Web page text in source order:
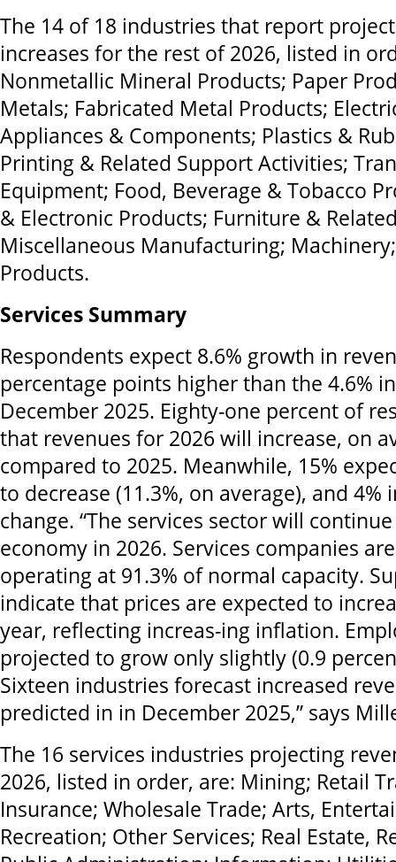
The 14 of 18 industries that report
increases for the rest of 2026, listed in
Nonmetallic Mineral Products; Paper
Metals; Fabricated Metal Products;
Appliances & Components; Plastics &
Printing & Related Support Activities;
Equipment; Food, Beverage & Tobacco
& Electronic Products; Furniture &
Miscellaneous Manufacturing;
Products.
Services Summary
Respondents expect 8.6% growth in
percentage points higher than the 4.6%
December 2025. Eighty-one percent of
that revenues for 2026 will increase, on
compared to 2025. Meanwhile, 15%
to decrease (11.3%, on average), and 4%
change. “The services sector will
economy in 2026. Services companies
operating at 91.3% of normal capacity.
indicate that prices are expected to
year, reflecting increas-ing inflation.
projected to grow only slightly (0.9
Sixteen industries forecast increased
predicted in in December 2025,” says
The 16 services industries projecting
2026, listed in order, are: Mining; Retail
Insurance; Wholesale Trade; Arts,
Recreation; Other Services; Real Estate,